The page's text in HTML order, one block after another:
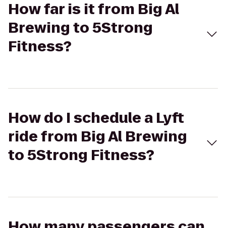
How far is it from Big Al
Brewing to 5Strong
Fitness?
How do I schedule a Lyft
ride from Big Al Brewing
to 5Strong Fitness?